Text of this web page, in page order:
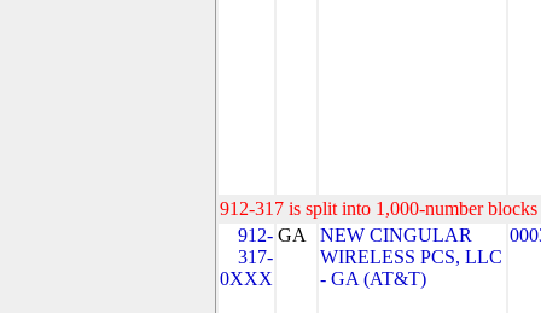
912-317 is split into 1,000-number
912-
317-
0XXX
GA
NEW CINGULAR
WIRELESS PCS, LLC
- GA (AT&T)